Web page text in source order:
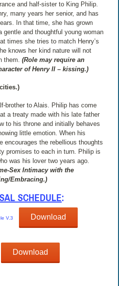
and half-sister to King Philip.
many years her senior, and has
In that time, she has grown
gentle and thoughtful young woman
times she tries to match Henry’s
knows her kind nature will not
them.(Role may require an
of Henry II – kissing.)
brother to Alais. Philip has come
a treaty made with his late father
to his throne and initially behaves
little emotion. When his
encourages the rebellious thoughts
promises to each in turn. Philip is
was his lover two years ago.
Sex Intimacy with the
Embracing.)
SCHEDULE:
V.3 Download
Download